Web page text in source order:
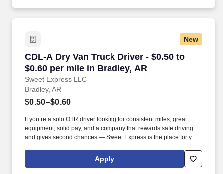
New
CDL-A Dry Van Truck Driver - $0.50 to
$0.60 per mile in Bradley, AR
Sweet Express LLC
CDL-A Dry Van Truck Driver - $0.50 to $0.60
Bradley, AR
$0.50–$0.60
If you’re a solo OTR driver looking for consistent miles, great
equipment, solid pay, and a company that rewards safe driving
and gives second chances — Sweet Express is the place for you.
(SUMMER PROMOTION DOUBLES THE PAYOUT --- CALL FOR
Apply